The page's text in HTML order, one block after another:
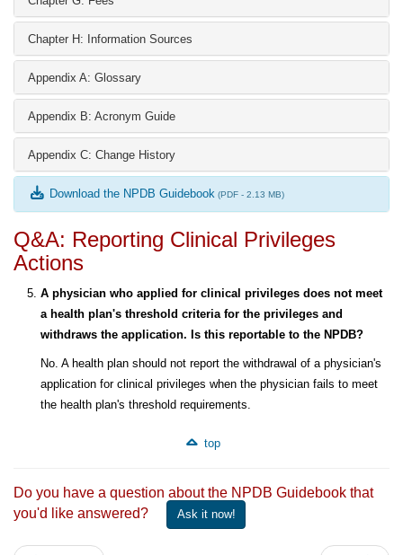
Chapter H: Information Sources
Appendix A: Glossary
Appendix B: Acronym Guide
Appendix C: Change History
Download the NPDB Guidebook (PDF - 2.13 MB)
Q&A: Reporting Clinical Privileges
Actions
A physician who applied for clinical privileges does not meet
a health plan's threshold criteria for the privileges and
withdraws the application. Is this reportable to the NPDB?
No. A health plan should not report the withdrawal of a physician's
application for clinical privileges when the physician fails to meet
the health plan's threshold requirements.
top
Do you have a question about the NPDB Guidebook that
you'd like answered?
Ask it now!